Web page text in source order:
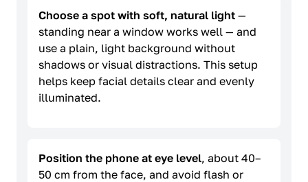
Choose a spot with soft, natural light —
standing near a window works well — and
use a plain, light background without
shadows or visual distractions. This setup
helps keep facial details clear and evenly
illuminated.
Position the phone at eye level, about 40–
50 cm from the face, and avoid flash or